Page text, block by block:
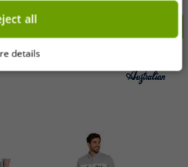
RRP€59.95*
-89%
all
details